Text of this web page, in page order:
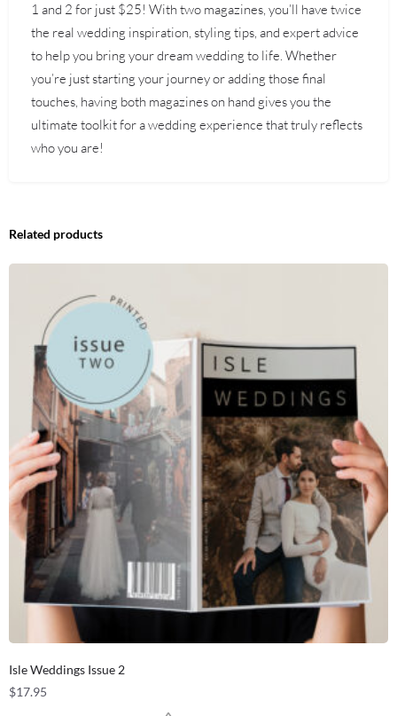
1 and 2 for just $25! With two magazines, you’ll have twice
the real wedding inspiration, styling tips, and expert advice
to help you bring your dream wedding to life. Whether
you’re just starting your journey or adding those final
touches, having both magazines on hand gives you the
ultimate toolkit for a wedding experience that truly reflects
who you are!
Related products
Isle Weddings Issue 2
$17.95